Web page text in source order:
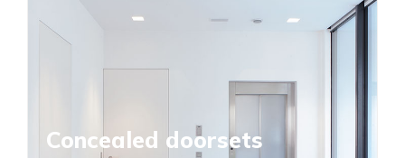
Concealed doorsets